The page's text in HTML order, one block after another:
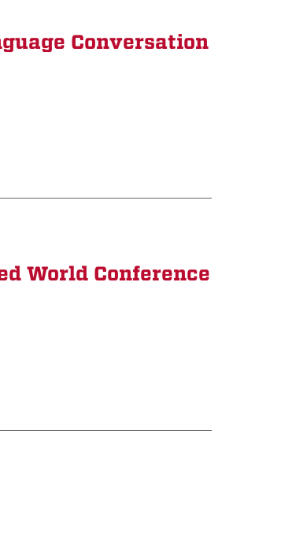
Conversation
World Conference